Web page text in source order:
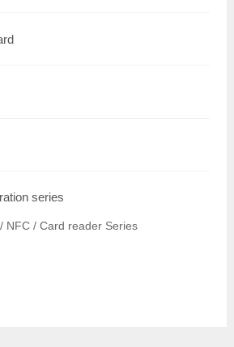
series
NFC / Card reader Series